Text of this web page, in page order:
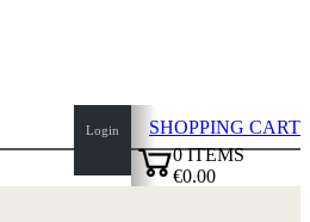
Login
SHOPPING CART
0ITEMS
€0.00
top